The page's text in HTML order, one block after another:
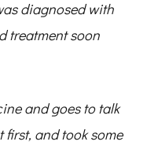
diagnosed with
treatment soon
and goes to talk
first, and took some